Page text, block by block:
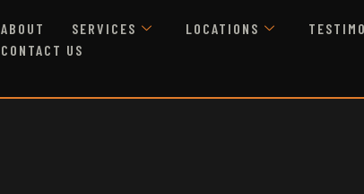
ABOUT SERVICES LOCATIONS
CONTACT US